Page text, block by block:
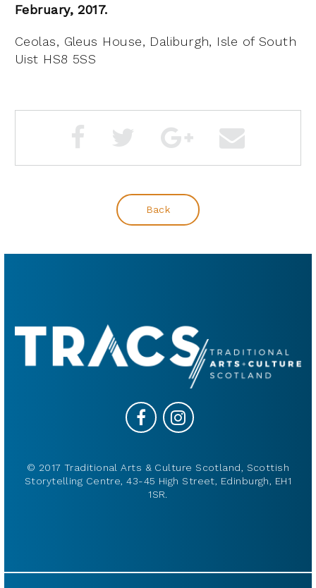
February, 2017.
Ceolas, Gleus House, Daliburgh, Isle of South
Uist HS8 5SS
Back
© 2017 Traditional Arts & Culture Scotland, Scottish
Storytelling Centre, 43-45 High Street, Edinburgh, EH1
1SR.